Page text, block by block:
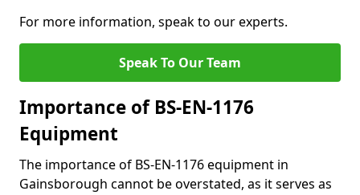
For more information, speak to our experts.
Speak To Our Team
Importance of BS-EN-1176
Equipment
The importance of BS-EN-1176 equipment in
Gainsborough cannot be overstated, as it serves as